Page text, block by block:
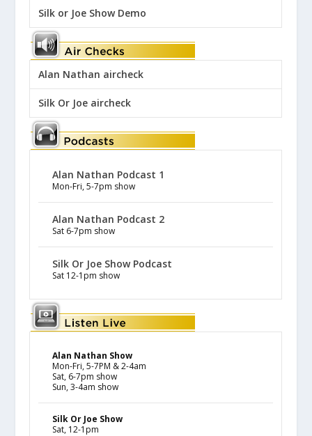
Silk or Joe Show Demo
Alan Nathan aircheck
Silk Or Joe aircheck
Alan Nathan Podcast 1
Mon-Fri, 5-7pm show
Alan Nathan Podcast 2
Sat 6-7pm show
Silk Or Joe Show Podcast
Sat 12-1pm show
Alan Nathan Show
Mon-Fri, 5-7PM & 2-4am
Sat, 6-7pm show
Sun, 3-4am show
Silk Or Joe Show
Sat, 12-1pm